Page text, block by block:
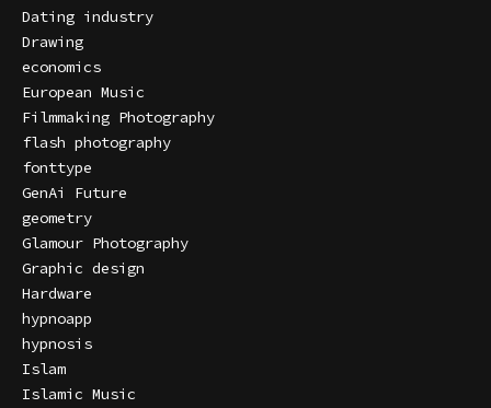
Dating industry
Drawing
economics
European Music
Filmmaking Photography
flash photography
fonttype
GenAi Future
geometry
Glamour Photography
Graphic design
Hardware
hypnoapp
hypnosis
Islam
Islamic Music